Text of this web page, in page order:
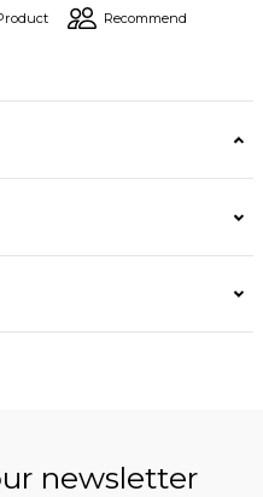
Recommend
newsletter